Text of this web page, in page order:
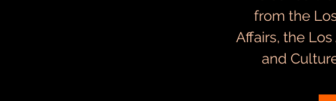
from the
Affairs, the
and